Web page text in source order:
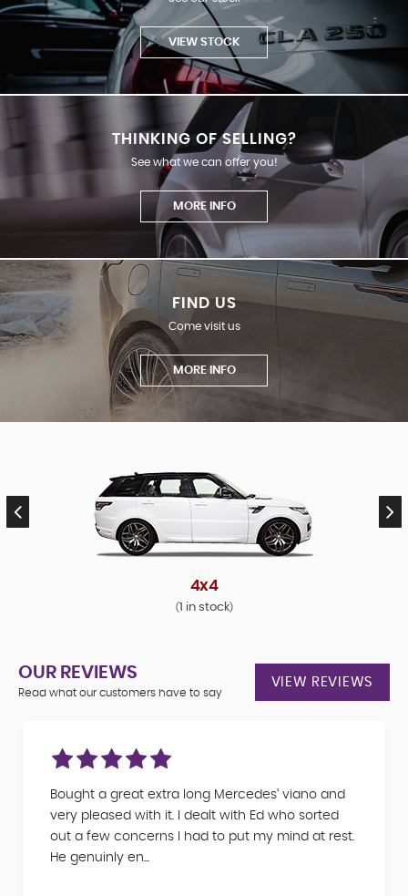
VIEW STOCK
THINKING OF SELLING?
See what we can offer you!
MORE INFO
FIND US
Come visit us
MORE INFO
4x4
(1 in stock)
OUR REVIEWS
Read what our customers have to say
VIEW REVIEWS
Bought a great extra long Mercedes’ viano and
very pleased with it. I dealt with Ed who sorted
out a few concerns I had to put my mind at rest.
He genuinly en...